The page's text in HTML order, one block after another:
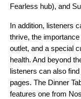
Fearless hub), and
In addition, listeners
thrive, the
outlet, and a special
health. And beyond
listeners can also
pages. The Dinner
features one from